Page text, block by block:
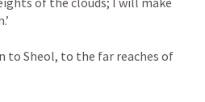
to Sheol, to the far reaches of